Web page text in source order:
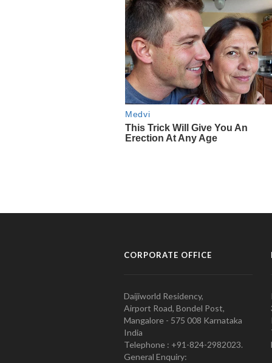
CORPORATE OFFICE
Daijiworld Residency,
Airport Road, Bondel Post,
Mangalore - 575 008 Karnataka
India
Telephone : +91-824-2982023.
General Enquiry: